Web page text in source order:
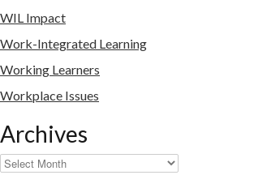
WIL Impact
Work-Integrated Learning
Working Learners
Workplace Issues
Archives
Archives